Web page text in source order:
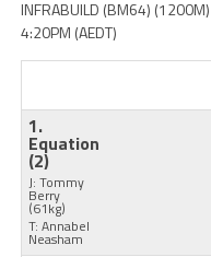
INFRABUILD (BM64) (1200M)
4:20PM (AEDT)
1.
Equation
(2)
J: Tommy
Berry
(61kg)
T: Annabel
Neasham